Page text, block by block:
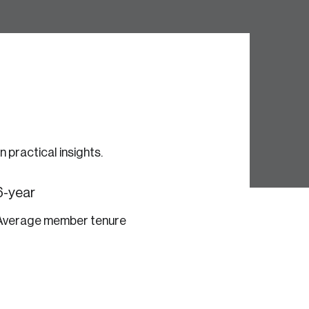
practical insights.
year
member tenure